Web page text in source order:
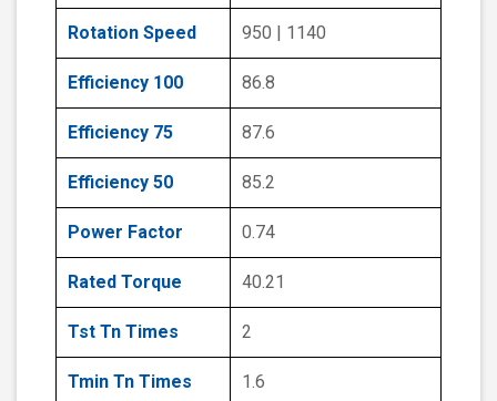
Rotation Speed 950 | 1140
Efficiency 100 86.8
Efficiency 75 87.6
Efficiency 50 85.2
Power Factor 0.74
Rated Torque 40.21
Tst Tn Times 2
Tmin Tn Times 1.6